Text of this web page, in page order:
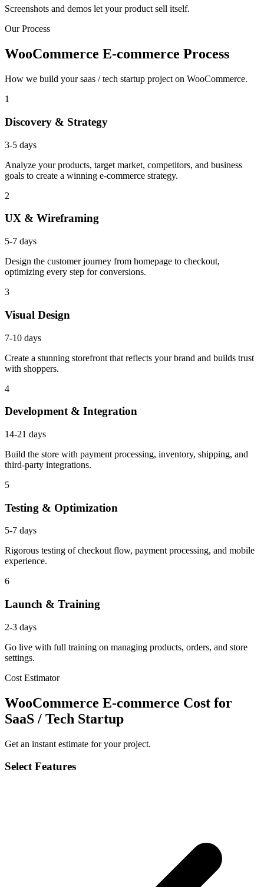
Screenshots and demos let your product sell itself.
Our Process
WooCommerce E-commerce Process
How we build your saas / tech startup project on WooCommerce.
1
Discovery & Strategy
3-5 days
Analyze your products, target market, competitors, and business
goals to create a winning e-commerce strategy.
2
UX & Wireframing
5-7 days
Design the customer journey from homepage to checkout,
optimizing every step for conversions.
3
Visual Design
7-10 days
Create a stunning storefront that reflects your brand and builds trust
with shoppers.
4
Development & Integration
14-21 days
Build the store with payment processing, inventory, shipping, and
third-party integrations.
5
Testing & Optimization
5-7 days
Rigorous testing of checkout flow, payment processing, and mobile
experience.
6
Launch & Training
2-3 days
Go live with full training on managing products, orders, and store
settings.
Cost Estimator
WooCommerce E-commerce Cost for
SaaS / Tech Startup
Get an instant estimate for your project.
Select Features